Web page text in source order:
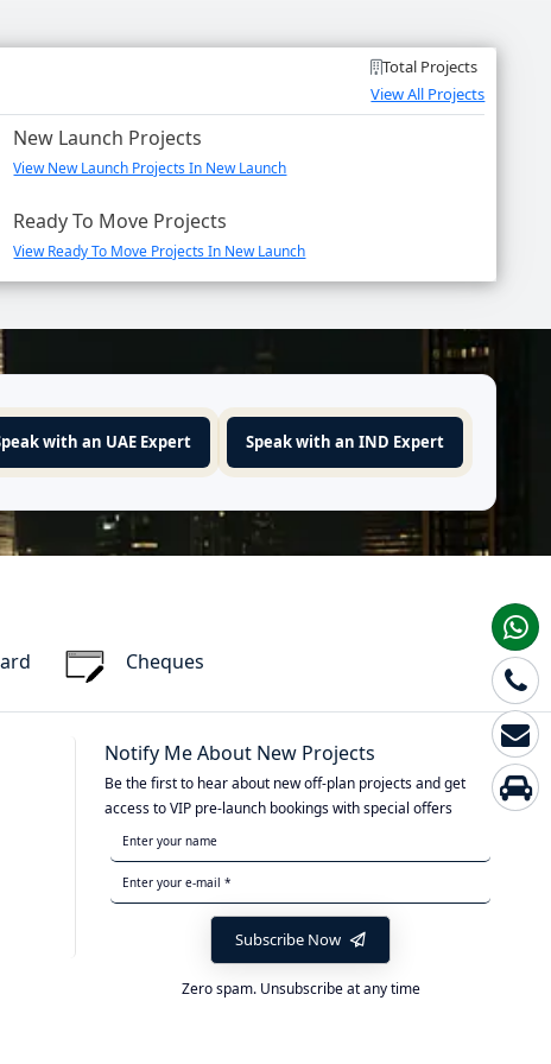
Total Projects
View All Projects
New Launch Projects
View New Launch Projects In New Launch
Ready To Move Projects
View Ready To Move Projects In New Launch
with an UAE Expert Speak with an IND Expert
Cheques
Notify Me About New Projects
Be the first to hear about new off-plan projects and get
access to VIP pre-launch bookings with special offers
Subscribe Now
Zero spam. Unsubscribe at any time